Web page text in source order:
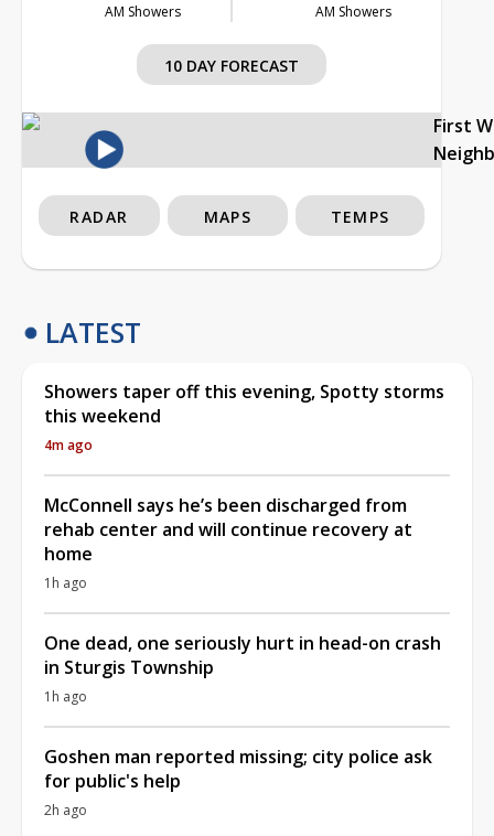
AM Showers AM Showers
10 DAY FORECAST
First
RADAR MAPS TEMPS
LATEST
Showers taper off this evening, Spotty storms
this weekend
4m ago
McConnell says he’s been discharged from
rehab center and will continue recovery at
home
1h ago
One dead, one seriously hurt in head-on crash
in Sturgis Township
1h ago
Goshen man reported missing; city police ask
for public's help
2h ago